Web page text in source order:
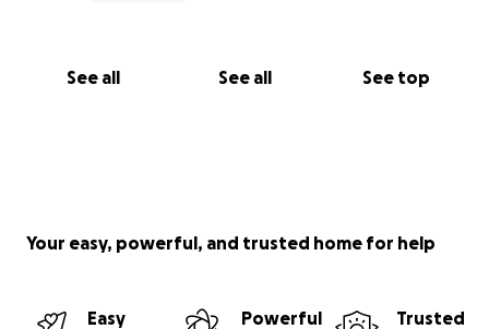
See all See all See top
Your easy, powerful, and trusted home for help
Easy
Powerful
Trusted